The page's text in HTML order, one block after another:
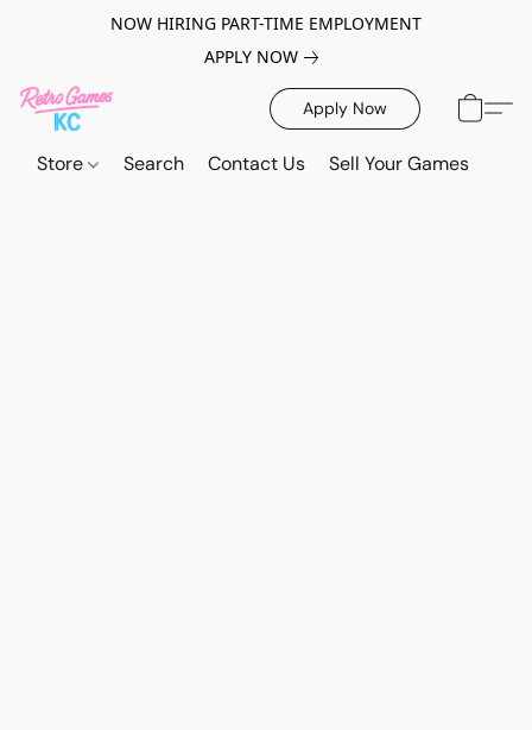
NOW HIRING PART-TIME EMPLOYMENT
APPLY NOW
Apply Now
Store Search Contact Us Sell Your Games